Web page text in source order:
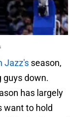
Jazz's season,
guys down.
has largely
want to hold